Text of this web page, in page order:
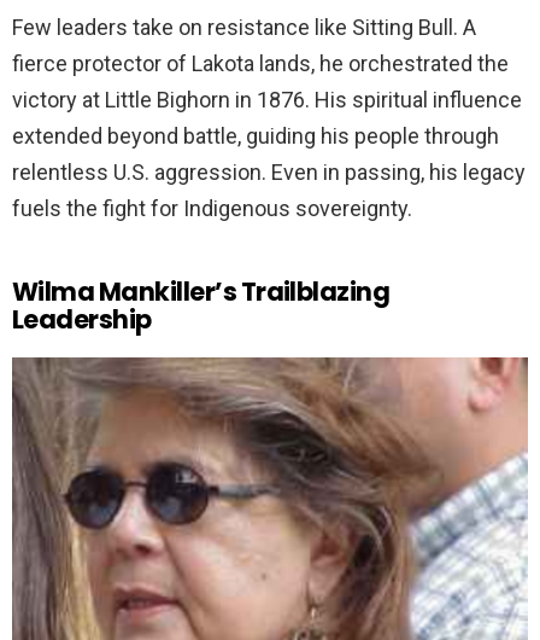
Few leaders take on resistance like Sitting Bull. A
fierce protector of Lakota lands, he orchestrated the
victory at Little Bighorn in 1876. His spiritual influence
extended beyond battle, guiding his people through
relentless U.S. aggression. Even in passing, his legacy
fuels the fight for Indigenous sovereignty.
Wilma Mankiller’s Trailblazing
Leadership